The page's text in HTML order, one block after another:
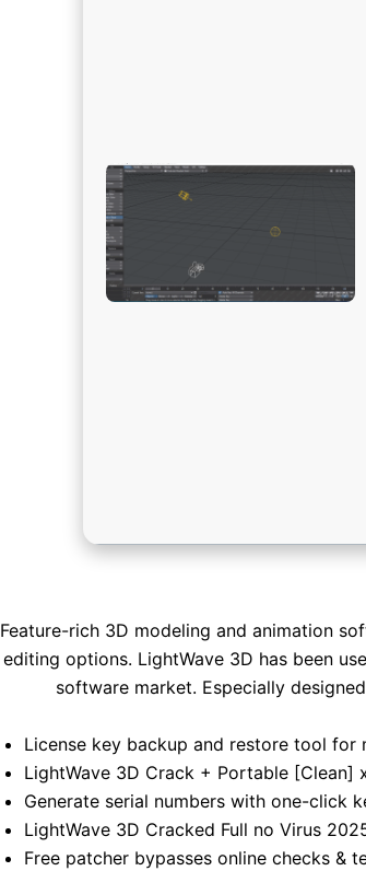
Feature-rich 3D modeling and animation
editing options. LightWave 3D has been
software market. Especially
License key backup and restore tool for
LightWave 3D Crack + Portable [Clean]
Generate serial numbers with one-click
LightWave 3D Cracked Full no Virus
Free patcher bypasses online checks &